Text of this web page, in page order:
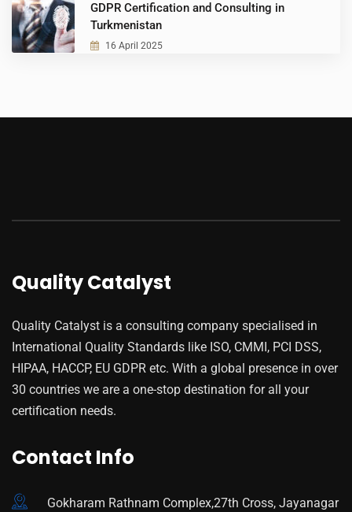
GDPR Certification and Consulting in
Turkmenistan
16 April 2025
Quality Catalyst
Quality Catalyst is a consulting company specialised in
International Quality Standards like ISO, CMMI, PCI DSS,
HIPAA, HACCP, EU GDPR etc. With a global presence in over
30 countries we are a one-stop destination for all your
certification needs.
Contact Info
Gokharam Rathnam Complex,27th Cross, Jayanagar